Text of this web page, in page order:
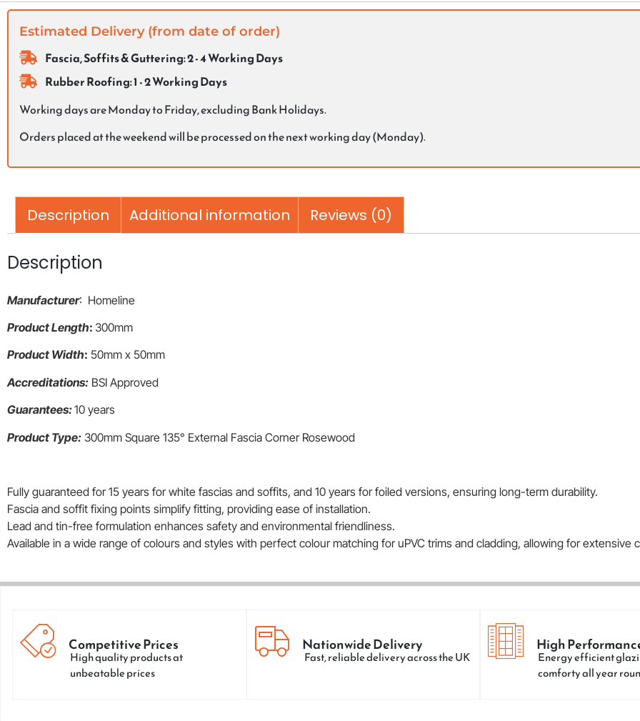
Estimated Delivery (from date of order)
Fascia, Soffits & Guttering: 2 - 4 Working Days
Rubber Roofing: 1 - 2 Working Days
Working days are Monday to Friday, excluding Bank Holidays.
Orders placed at the weekend will be processed on the next working day (Monday).
Description Additional information Reviews (0)
Description
Manufacturer: Homeline
Product Length: 300mm
Product Width: 50mm x 50mm
Accreditations: BSI Approved
Guarantees:10 years
Product Type: 300mm Square 135° External Fascia Corner Rosewood
Fully guaranteed for 15 years for white fascias and soffits, and 10 years for foiled versions, ensuring long-term durability.
Fascia and soffit fixing points simplify fitting, providing ease of installation.
Lead and tin-free formulation enhances safety and environmental friendliness.
Available in a wide range of colours and styles with perfect colour matching for uPVC trims and cladding, allowing for extensive
Competitive Prices
High quality products at
unbeatable prices
Nationwide Delivery
Fast, reliable delivery across the UK
High
Energy efficient
comforty all year